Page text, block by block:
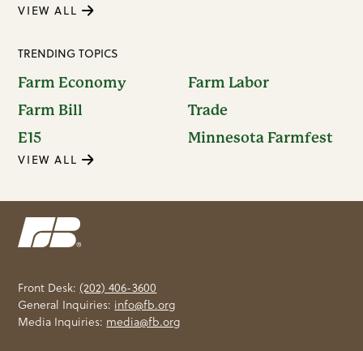
VIEW ALL
TRENDING TOPICS
Farm Economy
Farm Labor
Farm Bill
Trade
E15
Minnesota Farmfest
VIEW ALL
Front Desk:(202) 406-3600
General Inquiries: info@fb.org
Media Inquiries: media@fb.org